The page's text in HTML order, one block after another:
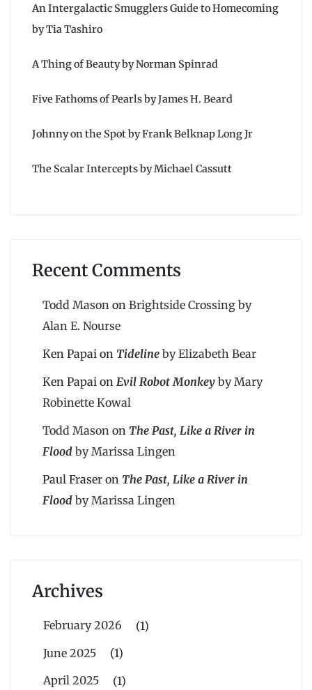
An Intergalactic Smugglers Guide to Homecoming
by Tia Tashiro
A Thing of Beauty by Norman Spinrad
Five Fathoms of Pearls by James H. Beard
Johnny on the Spot by Frank Belknap Long Jr
The Scalar Intercepts by Michael Cassutt
Recent Comments
Todd Mason on Brightside Crossing by
Alan E. Nourse
Ken Papai on Tideline by Elizabeth Bear
Ken Papai on Evil Robot Monkey by Mary
Robinette Kowal
Todd Mason on The Past, Like a River in
Flood by Marissa Lingen
Paul Fraser on The Past, Like a River in
Flood by Marissa Lingen
Archives
February 2026
(1)
June 2025
(1)
April 2025
(1)